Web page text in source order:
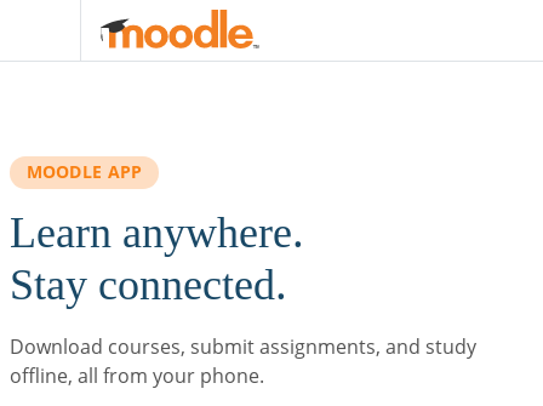
MOODLE APP
Learn anywhere.
Stay connected.
Download courses, submit assignments, and study
offline, all from your phone.